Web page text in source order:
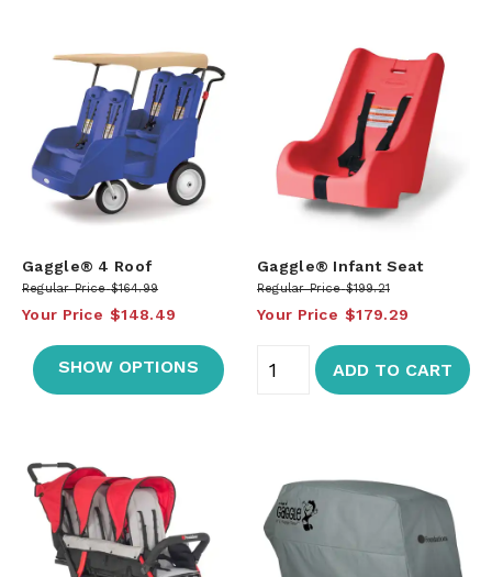
Gaggle® 4 Roof
Regular Price $164.99
Your Price $148.49
SHOW OPTIONS
Gaggle® Infant Seat
Regular Price $199.21
Your Price $179.29
ADD TO CART